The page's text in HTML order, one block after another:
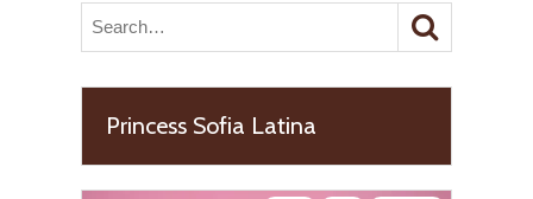
Princess Sofia Latina